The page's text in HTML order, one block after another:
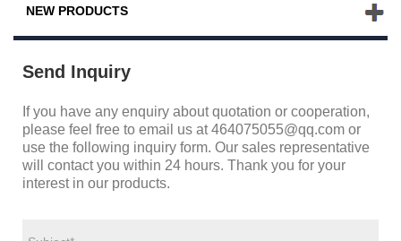
NEW PRODUCTS
Send Inquiry
If you have any enquiry about quotation or cooperation,
please feel free to email us at 464075055@qq.com or
use the following inquiry form. Our sales representative
will contact you within 24 hours. Thank you for your
interest in our products.